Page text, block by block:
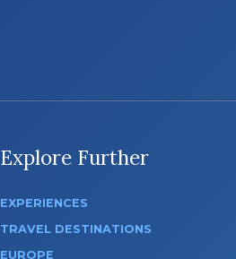
Explore Further
EXPERIENCES
TRAVEL DESTINATIONS
EUROPE